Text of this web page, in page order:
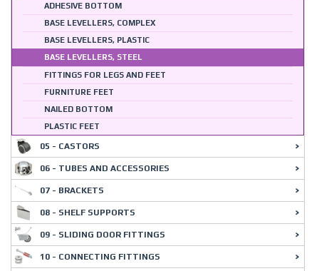
ADHESIVE BOTTOM
BASE LEVELLERS, COMPLEX
BASE LEVELLERS, PLASTIC
BASE LEVELLERS, STEEL
FITTINGS FOR LEGS AND FEET
FURNITURE FEET
NAILED BOTTOM
PLASTIC FEET
05 - CASTORS
06 - TUBES AND ACCESSORIES
07 - BRACKETS
08 - SHELF SUPPORTS
09 - SLIDING DOOR FITTINGS
10 - CONNECTING FITTINGS